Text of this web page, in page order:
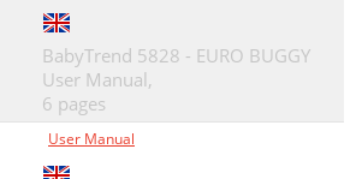
BabyTrend 5828 - EURO BUGGY
User Manual,
6 pages
User Manual